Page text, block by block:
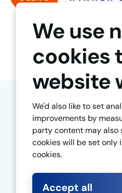
We use
cookies
website
We'd also like to set
improvements by
party content may also
cookies will be set only
cookies.
Accept all